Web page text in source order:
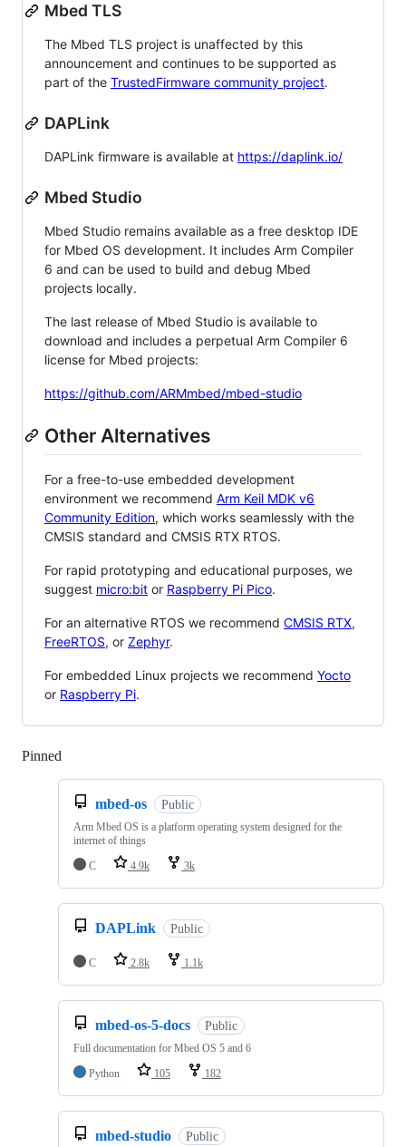
Mbed TLS
The Mbed TLS project is unaffected by this
announcement and continues to be supported as
part of the TrustedFirmware community project.
DAPLink
DAPLink firmware is available at https://daplink.io/
Mbed Studio
Mbed Studio remains available as a free desktop IDE
for Mbed OS development. It includes Arm Compiler
6 and can be used to build and debug Mbed
projects locally.
The last release of Mbed Studio is available to
download and includes a perpetual Arm Compiler 6
license for Mbed projects:
https://github.com/ARMmbed/mbed-studio
Other Alternatives
For a free-to-use embedded development
environment we recommend Arm Keil MDK v6
Community Edition, which works seamlessly with the
CMSIS standard and CMSIS RTX RTOS.
For rapid prototyping and educational purposes, we
suggest micro:bit or Raspberry Pi Pico.
For an alternative RTOS we recommend CMSIS RTX,
FreeRTOS, or Zephyr.
For embedded Linux projects we recommend Yocto
or Raspberry Pi.
Pinned
mbed-os Public
Arm Mbed OS is a platform operating system designed for the
internet of things
C
4.9k 3k
DAPLink Public
C 2.8k 1.1k
mbed-os-5-docs Public
Full documentation for Mbed OS 5 and 6
Python
105 182
mbed-studio Public